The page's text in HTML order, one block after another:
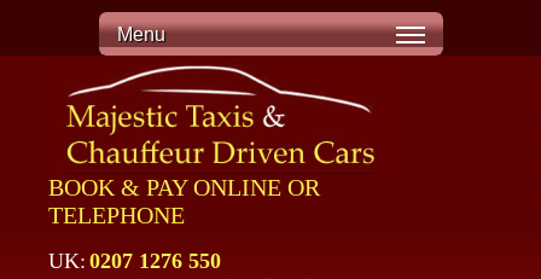
Menu
BOOK & PAY ONLINE OR
TELEPHONE
UK: 0207 1276 550